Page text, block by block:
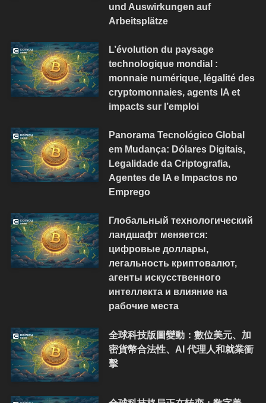
und Auswirkungen auf
Arbeitsplätze
L’évolution du paysage
technologique mondial :
monnaie numérique, légalité des
cryptomonnaies, agents IA et
impacts sur l’emploi
Panorama Tecnológico Global
em Mudança: Dólares Digitais,
Legalidade da Criptografia,
Agentes de IA e Impactos no
Emprego
Глобальный технологический
ландшафт меняется:
цифровые доллары,
легальность криптовалют,
агенты искусственного
интеллекта и влияние на
рабочие места
全球科技版圖變動：數位美元、加
密貨幣合法性、AI 代理人和就業衝
擊